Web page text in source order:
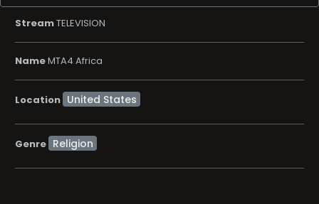
StreamTELEVISION
NameMTA4 Africa
Location
Genre Religion